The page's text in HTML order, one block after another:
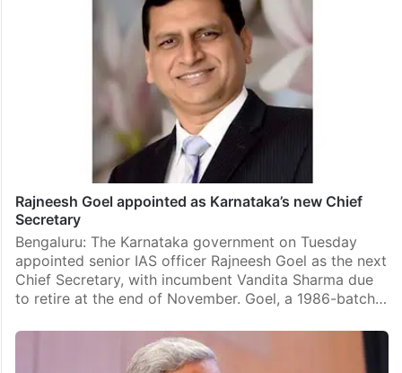
Rajneesh Goel appointed as Karnataka’s new Chief
Secretary
Bengaluru: The Karnataka government on Tuesday
appointed senior IAS officer Rajneesh Goel as the next
Chief Secretary, with incumbent Vandita Sharma due
to retire at the end of November. Goel, a 1986-batch…